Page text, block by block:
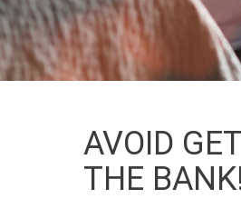
AVOID
THE